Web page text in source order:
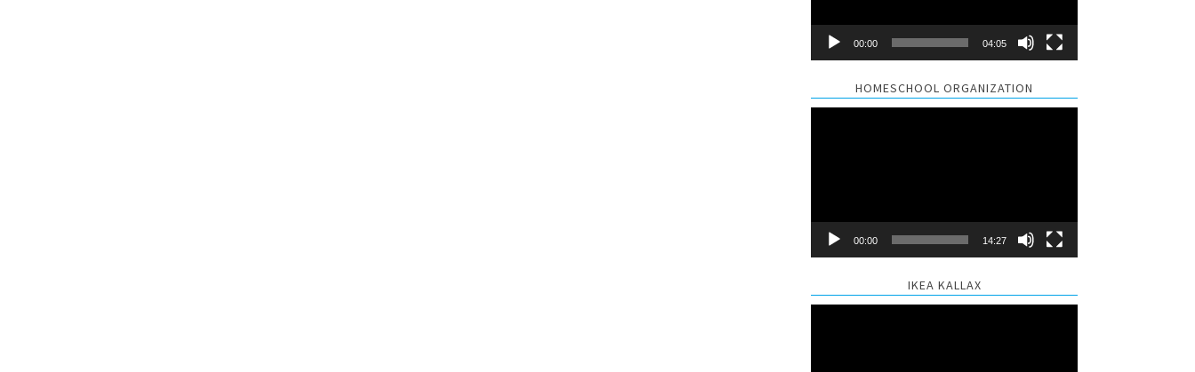
00:00 04:05
HOMESCHOOL ORGANIZATION
00:00 14:27
IKEA KALLAX